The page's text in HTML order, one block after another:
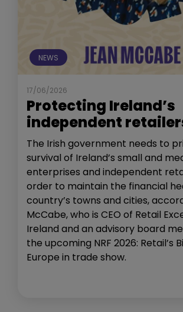
NEWS
17/06/2026
Protecting Ireland’s
independent
The Irish government needs to
survival of Ireland’s small and
enterprises and independent
order to maintain the financial
country’s towns and cities,
McCabe, who is CEO of Retail
Ireland and an advisory board
the upcoming NRF 2026: Retail’s
Europe in trade show.